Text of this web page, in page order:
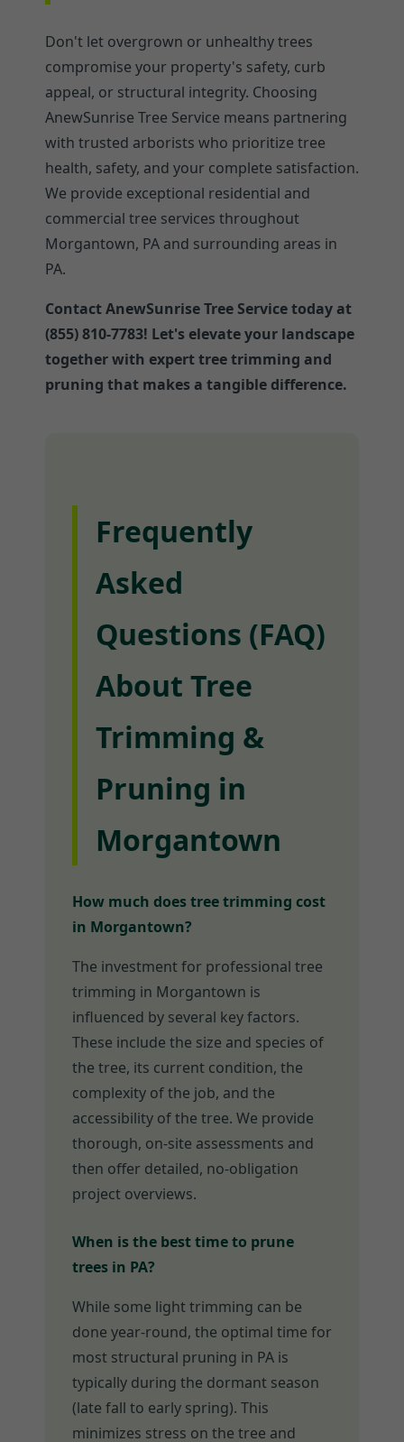
Don't let overgrown or unhealthy trees
compromise your property's safety, curb
appeal, or structural integrity. Choosing
AnewSunrise Tree Service means partnering
with trusted arborists who prioritize tree
health, safety, and your complete satisfaction.
We provide exceptional residential and
commercial tree services throughout
Morgantown, PA and surrounding areas in
PA.
Contact AnewSunrise Tree Service today at
(855) 810-7783! Let's elevate your landscape
together with expert tree trimming and
pruning that makes a tangible difference.
Frequently
Asked
Questions (FAQ)
About Tree
Trimming &
Pruning in
Morgantown
How much does tree trimming cost
in Morgantown?
The investment for professional tree
trimming in Morgantown is
influenced by several key factors.
These include the size and species of
the tree, its current condition, the
complexity of the job, and the
accessibility of the tree. We provide
thorough, on-site assessments and
then offer detailed, no-obligation
project overviews.
When is the best time to prune
trees in PA?
While some light trimming can be
done year-round, the optimal time for
most structural pruning in PA is
typically during the dormant season
(late fall to early spring). This
minimizes stress on the tree and